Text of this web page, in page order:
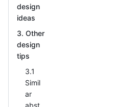
design
ideas
3. Other
design
tips
3.1
Simil
ar
abst